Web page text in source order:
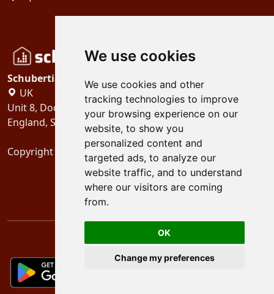
We use cookies
We use cookies and other
tracking technologies to improve
your browsing experience on our
website, to show you
personalized content and
targeted ads, to analyze our
website traffic, and to understand
where our visitors are coming
from.
OK
Change my preferences
Schubertiades, Ltd.
UK
Unit 8, Dock Offices, Surrey Quays Road, London
England, SE16 2XU
Copyright 2024 Schubertiades, Ltd.